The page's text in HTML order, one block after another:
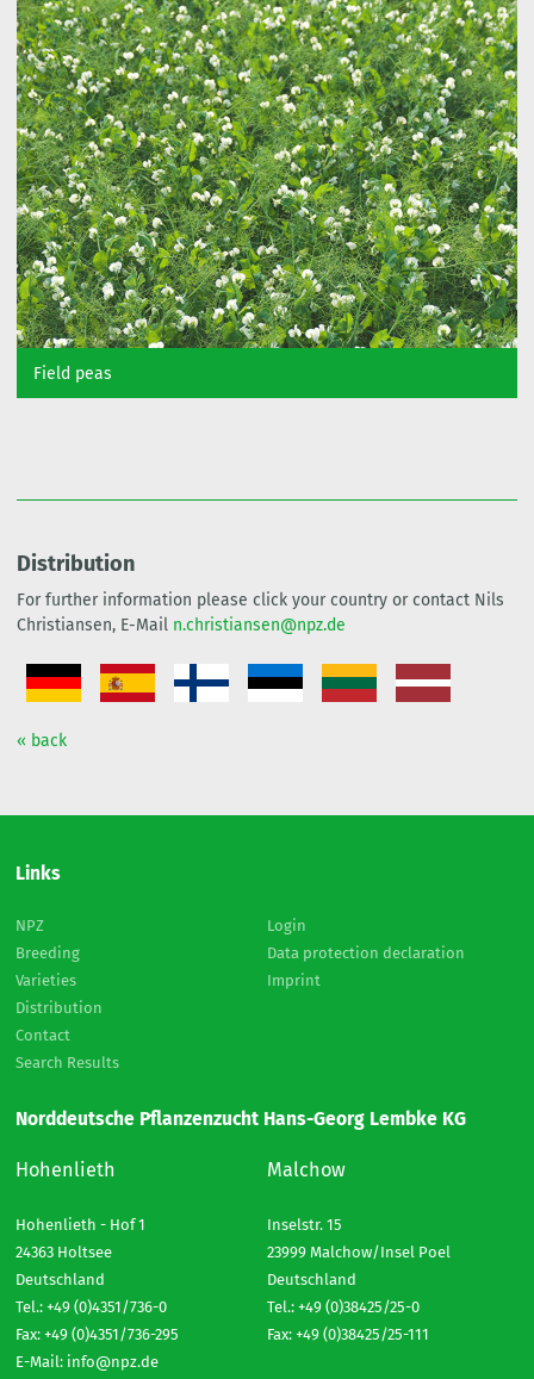
Field peas
Distribution
For further information please click your country or contact Nils
Christiansen, E-Mail n.christiansen@npz.de
« back
Links
NPZ
Breeding
Varieties
Distribution
Contact
Search Results
Login
Data protection declaration
Imprint
Norddeutsche Pflanzenzucht Hans-Georg Lembke KG
Hohenlieth
Hohenlieth - Hof 1
24363 Holtsee
Deutschland
Tel.: +49 (0)4351/736-0
Fax: +49 (0)4351/736-295
E-Mail: info@npz.de
Malchow
Inselstr. 15
23999 Malchow/Insel Poel
Deutschland
Tel.: +49 (0)38425/25-0
Fax: +49 (0)38425/25-111